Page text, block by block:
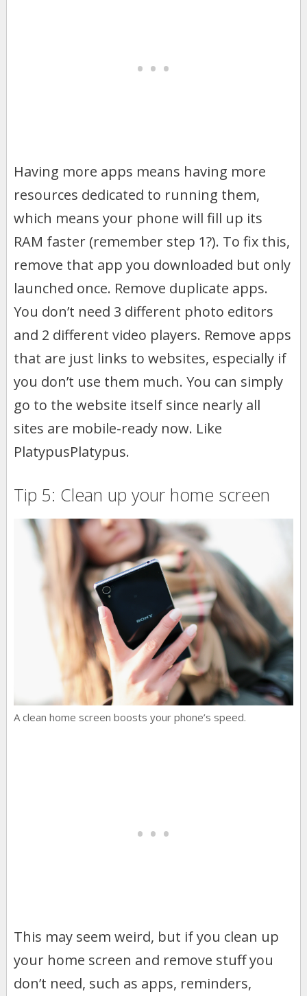
Having more apps means having more
resources dedicated to running them,
which means your phone will fill up its
RAM faster (remember step 1?). To fix this,
remove that app you downloaded but only
launched once. Remove duplicate apps.
You don’t need 3 different photo editors
and 2 different video players. Remove apps
that are just links to websites, especially if
you don’t use them much. You can simply
go to the website itself since nearly all
sites are mobile-ready now. Like
PlatypusPlatypus.
Tip 5: Clean up your home screen
A clean home screen boosts your phone’s speed.
This may seem weird, but if you clean up
your home screen and remove stuff you
don’t need, such as apps, reminders,